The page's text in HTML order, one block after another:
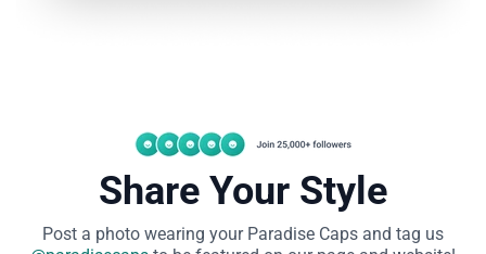
Share Your Style
Post a photo wearing your Paradise Caps and tag us